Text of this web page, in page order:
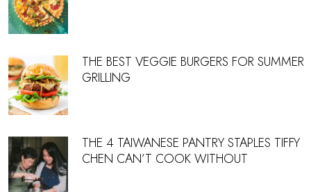
THE BEST VEGGIE BURGERS FOR SUMMER
GRILLING
THE 4 TAIWANESE PANTRY STAPLES TIFFY
CHEN CAN’T COOK WITHOUT